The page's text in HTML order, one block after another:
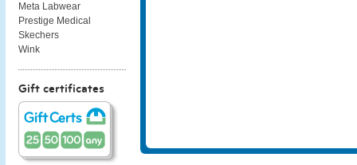
Meta Labwear
Prestige Medical
Skechers
Wink
Gift certificates